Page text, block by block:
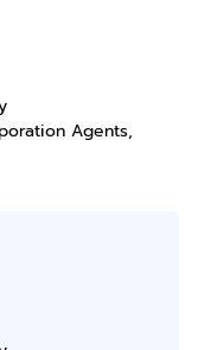
Agents,